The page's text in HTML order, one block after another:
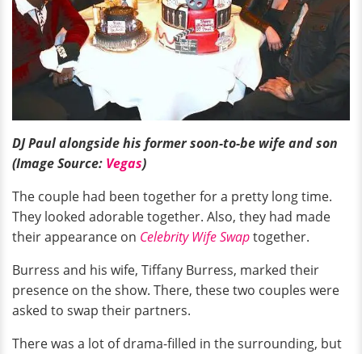
DJ Paul alongside his former soon-to-be wife and son
(Image Source: Vegas)
The couple had been together for a pretty long time.
They looked adorable together. Also, they had made
their appearance on Celebrity Wife Swaptogether.
Burress and his wife, Tiffany Burress, marked their
presence on the show. There, these two couples were
asked to swap their partners.
There was a lot of drama-filled in the surrounding, but